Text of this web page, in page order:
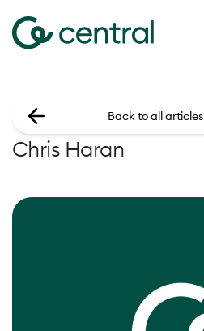
Chris Haran
Back to all articles